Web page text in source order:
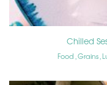
Chilled
Food Grains